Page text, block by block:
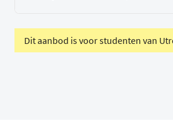
Dit aanbod is voor studenten van